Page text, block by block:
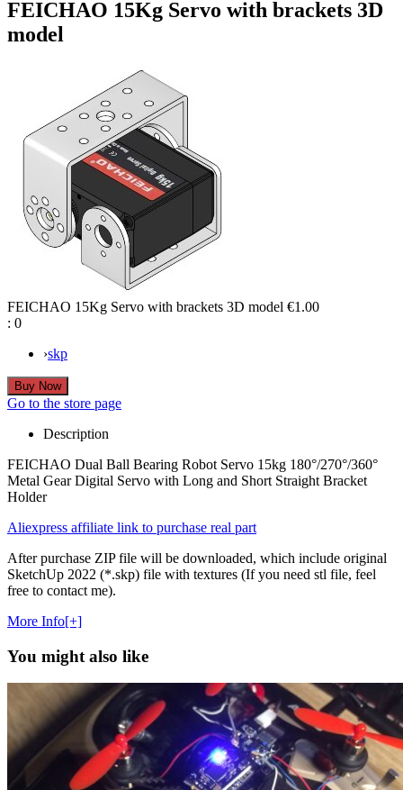
FEICHAO 15Kg Servo with brackets 3D
model
FEICHAO 15Kg Servo with brackets 3D model €1.00
: 0
›skp
Go to the store page
Description
FEICHAO Dual Ball Bearing Robot Servo 15kg 180°/270°/360°
Metal Gear Digital Servo with Long and Short Straight Bracket
Holder
Aliexpress affiliate link to purchase real part
After purchase ZIP file will be downloaded, which include original
SketchUp 2022 (*.skp) file with textures (If you need stl file, feel
free to contact me).
More Info[+]
You might also like